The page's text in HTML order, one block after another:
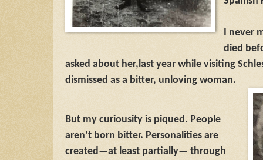
I never
died
asked about her, last year while visiting
dismissed as a bitter, unloving woman.
But my curiousity is piqued. People
aren’t born bitter. Personalities are
created—at least partially— through